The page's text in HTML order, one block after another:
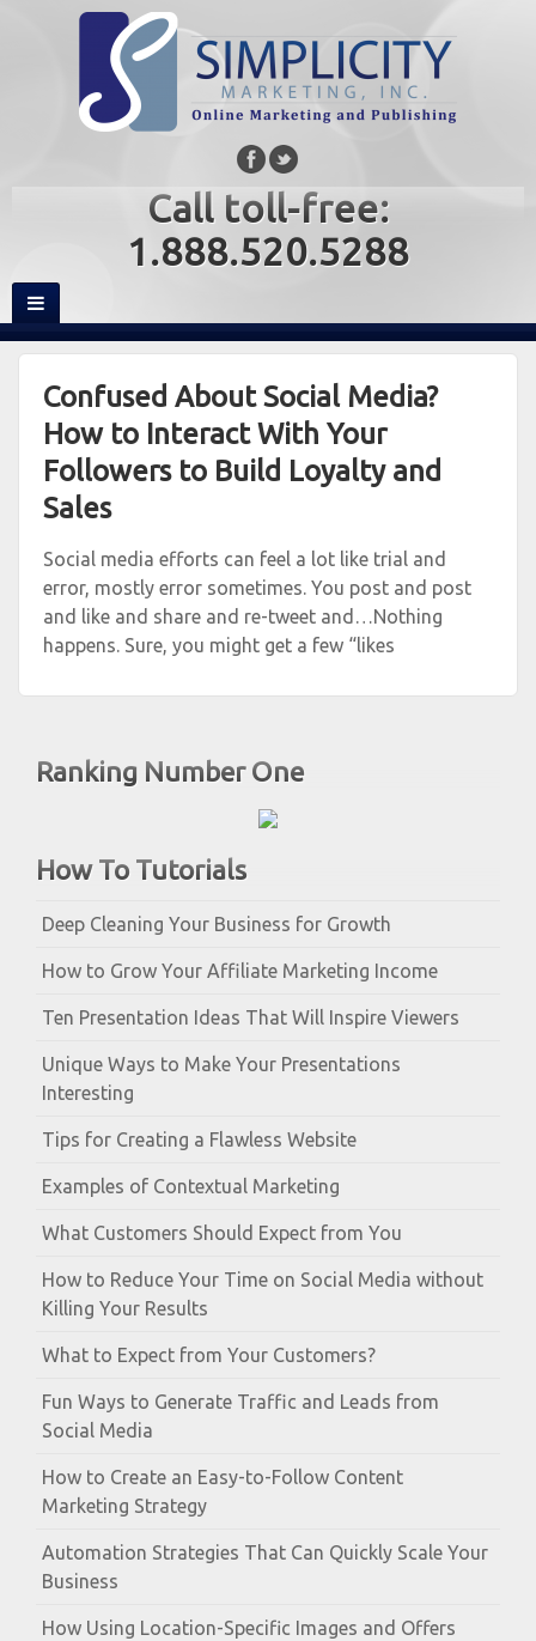
Call toll-free:
1.888.520.5288
Ranking Number One
How To Tutorials
Deep Cleaning Your Business for Growth
How to Grow Your Affiliate Marketing Income
Ten Presentation Ideas That Will Inspire Viewers
Unique Ways to Make Your Presentations
Interesting
Tips for Creating a Flawless Website
Examples of Contextual Marketing
What Customers Should Expect from You
How to Reduce Your Time on Social Media without
Killing Your Results
What to Expect from Your Customers?
Fun Ways to Generate Traffic and Leads from
Social Media
How to Create an Easy-to-Follow Content
Marketing Strategy
Automation Strategies That Can Quickly Scale Your
Business
How Using Location-Specific Images and Offers
Confused About Social Media?
How to Interact With Your
Followers to Build Loyalty and
Sales
Social media efforts can feel a lot like trial and
error, mostly error sometimes. You post and post
and like and share and re-tweet and…Nothing
happens. Sure, you might get a few “likes